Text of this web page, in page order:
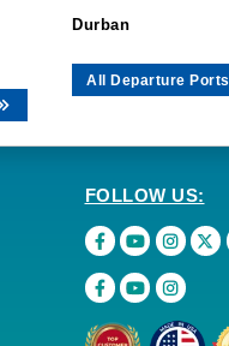
Durban
All Departure Ports
FOLLOW US: